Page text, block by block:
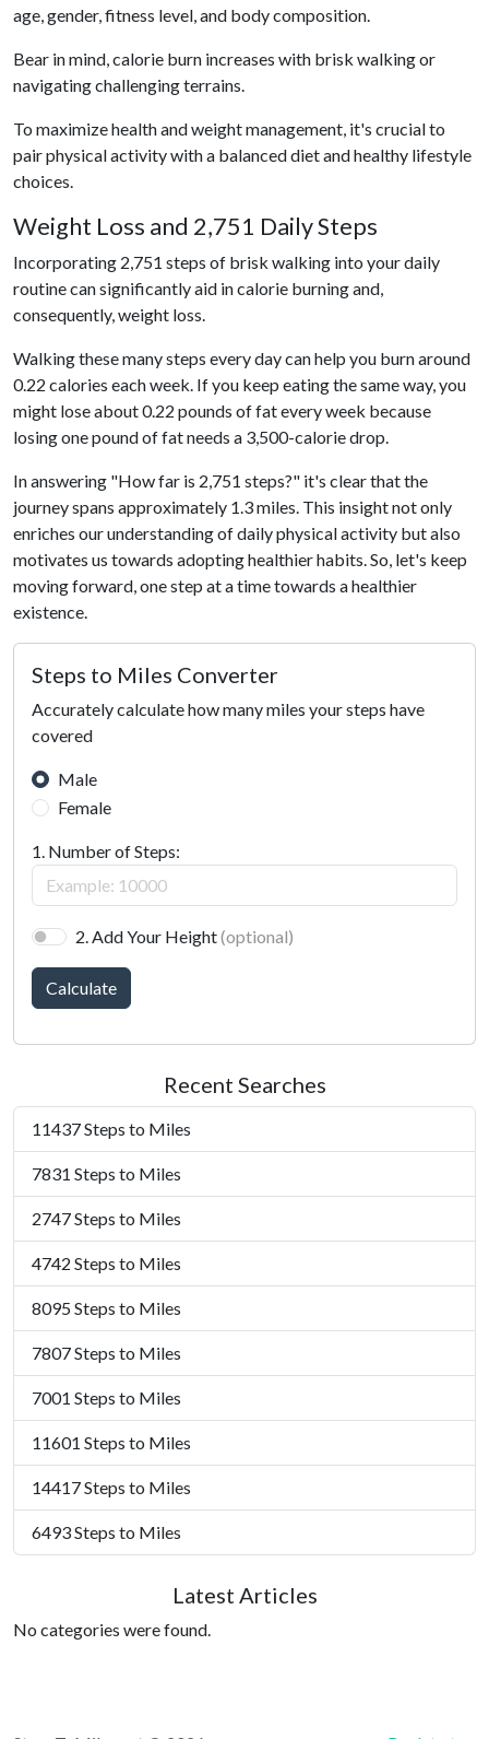
age, gender, fitness level, and body composition.
Bear in mind, calorie burn increases with brisk walking or
navigating challenging terrains.
To maximize health and weight management, it's crucial to
pair physical activity with a balanced diet and healthy lifestyle
choices.
Weight Loss and 2,751 Daily Steps
Incorporating 2,751 steps of brisk walking into your daily
routine can significantly aid in calorie burning and,
consequently, weight loss.
Walking these many steps every day can help you burn around
0.22 calories each week. If you keep eating the same way, you
might lose about 0.22 pounds of fat every week because
losing one pound of fat needs a 3,500-calorie drop.
In answering "How far is 2,751 steps?" it's clear that the
journey spans approximately 1.3 miles. This insight not only
enriches our understanding of daily physical activity but also
motivates us towards adopting healthier habits. So, let's keep
moving forward, one step at a time towards a healthier
existence.
Steps to Miles Converter
Accurately calculate how many miles your steps have
covered
Male
Female
1. Number of Steps:
2. Add Your Height(optional)
Calculate
Recent Searches
11437 Steps to Miles
7831 Steps to Miles
2747 Steps to Miles
4742 Steps to Miles
8095 Steps to Miles
7807 Steps to Miles
7001 Steps to Miles
11601 Steps to Miles
14417 Steps to Miles
6493 Steps to Miles
Latest Articles
No categories were found.